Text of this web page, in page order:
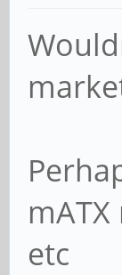
etc